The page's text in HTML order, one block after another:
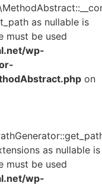
as nullable is
must be used
wp-
on
as nullable is
must be used
wp-